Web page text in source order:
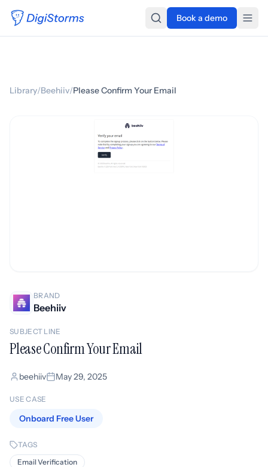
Book a demo
Library/Beehiiv/Please Confirm Your Email
BRAND
Beehiiv
SUBJECT LINE
Please Confirm Your Email
beehiiv May 29, 2025
USE CASE
Onboard Free User
TAGS
Email Verification